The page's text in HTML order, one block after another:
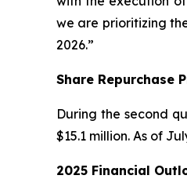
we are prioritizing
2026.”
Share Repurchase
During the second
$15.1 million. As of
2025 Financial